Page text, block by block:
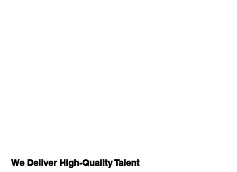
We Deliver High-Quality Talent